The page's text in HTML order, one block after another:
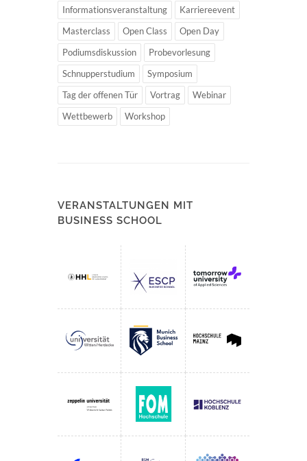
Informationsveranstaltung
Karriereevent
Masterclass
Open Class
Open Day
Podiumsdiskussion
Probevorlesung
Schnupperstudium
Symposium
Tag der offenen Tür
Vortrag
Webinar
Wettbewerb
Workshop
VERANSTALTUNGEN MIT
BUSINESS SCHOOL